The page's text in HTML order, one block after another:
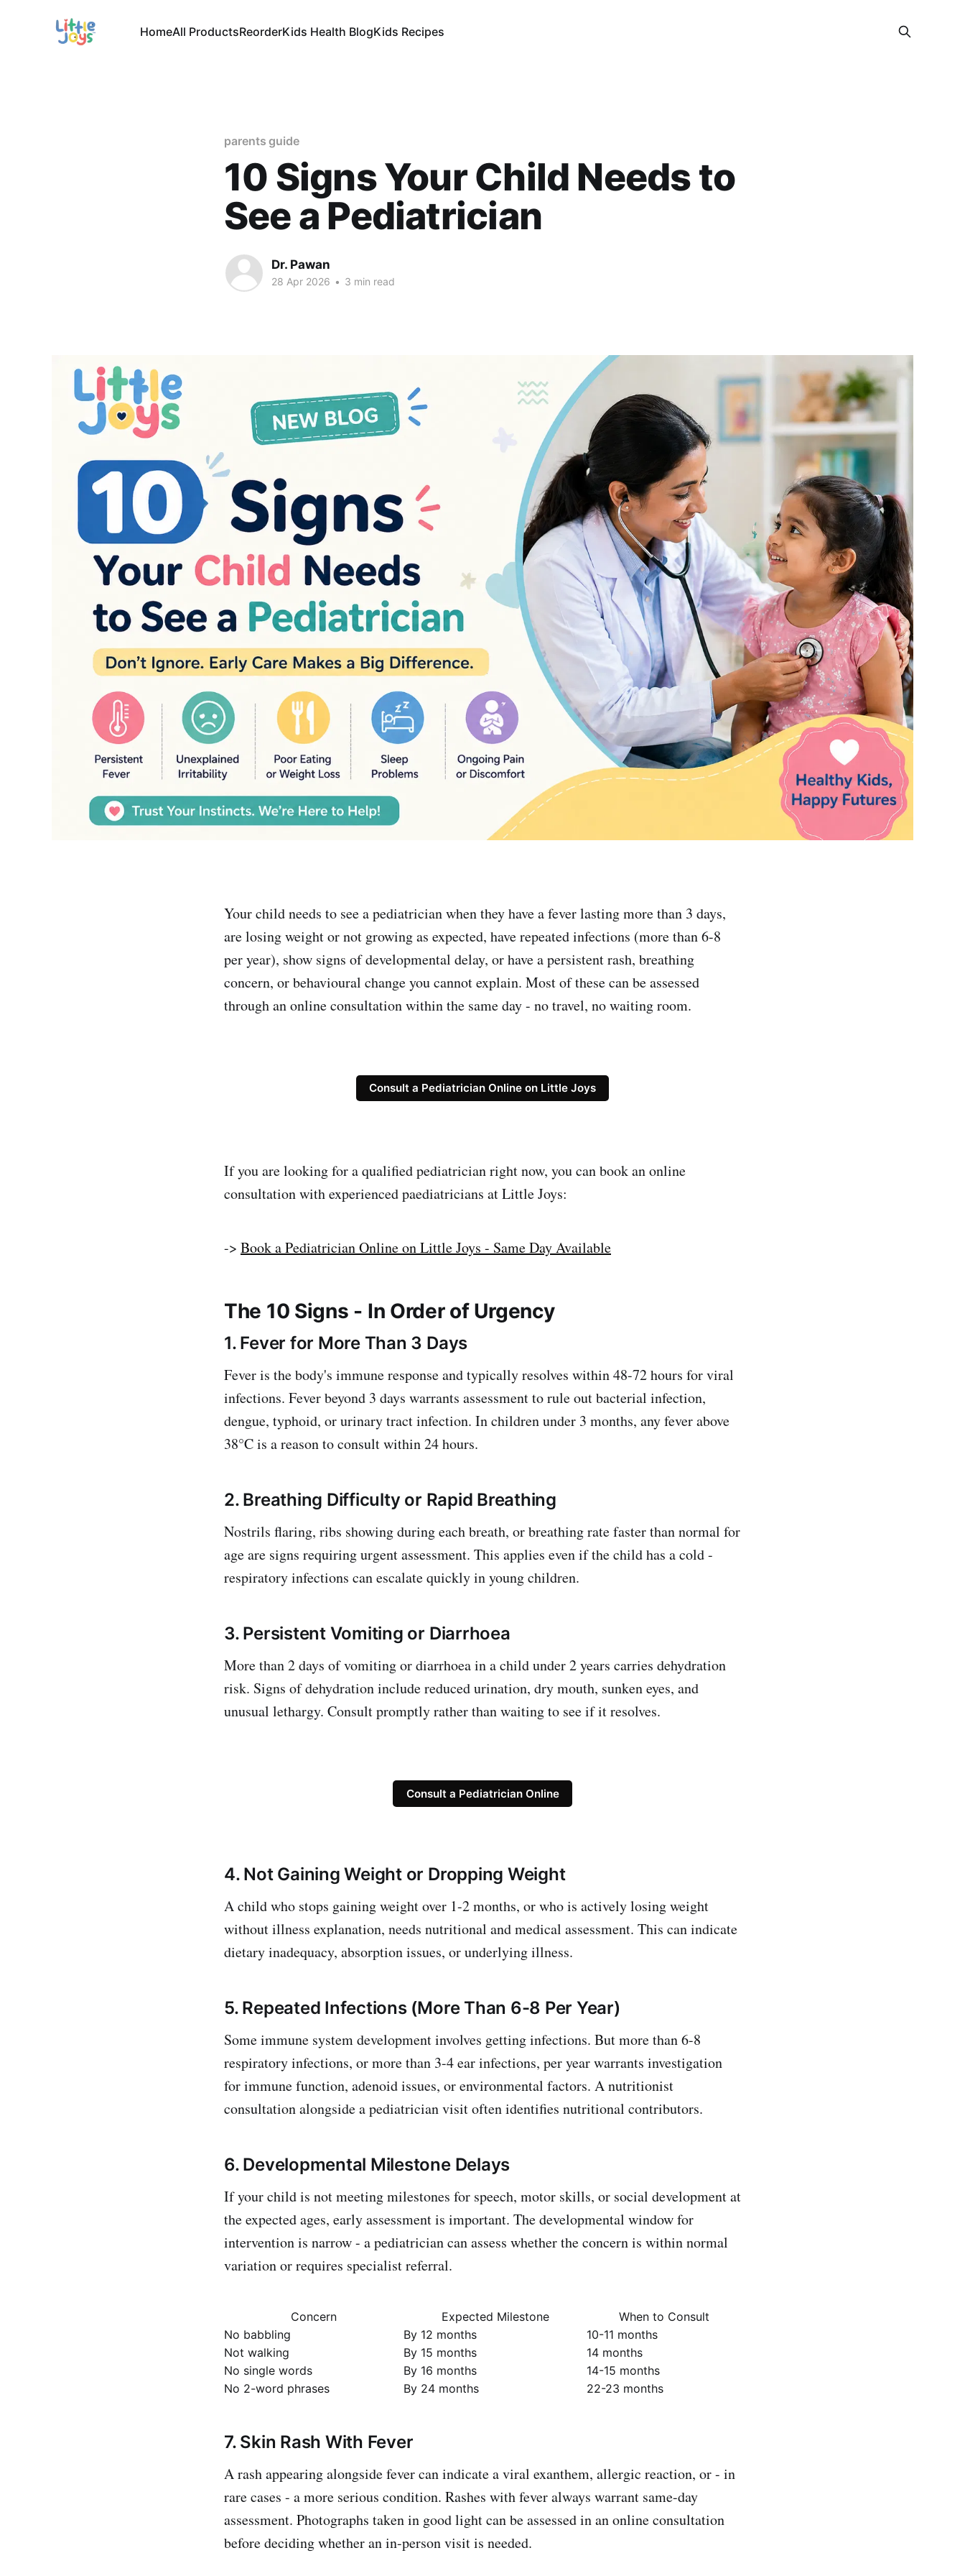
HomeAll ProductsReorderKids Health BlogKids Recipes
parents guide
10 Signs Your Child Needs to
See a Pediatrician
Dr. Pawan
28 Apr 2026 • 3 min read
Your child needs to see a pediatrician when they have a fever lasting more than 3 days,
are losing weight or not growing as expected, have repeated infections (more than 6-8
per year), show signs of developmental delay, or have a persistent rash, breathing
concern, or behavioural change you cannot explain. Most of these can be assessed
through an online consultation within the same day - no travel, no waiting room.
Consult a Pediatrician Online on Little Joys
If you are looking for a qualified pediatrician right now, you can book an online
consultation with experienced paediatricians at Little Joys:
-> Book a Pediatrician Online on Little Joys - Same Day Available
The 10 Signs - In Order of Urgency
1. Fever for More Than 3 Days
Fever is the body's immune response and typically resolves within 48-72 hours for viral
infections. Fever beyond 3 days warrants assessment to rule out bacterial infection,
dengue, typhoid, or urinary tract infection. In children under 3 months, any fever above
38°C is a reason to consult within 24 hours.
2. Breathing Difficulty or Rapid Breathing
Nostrils flaring, ribs showing during each breath, or breathing rate faster than normal for
age are signs requiring urgent assessment. This applies even if the child has a cold -
respiratory infections can escalate quickly in young children.
3. Persistent Vomiting or Diarrhoea
More than 2 days of vomiting or diarrhoea in a child under 2 years carries dehydration
risk. Signs of dehydration include reduced urination, dry mouth, sunken eyes, and
unusual lethargy. Consult promptly rather than waiting to see if it resolves.
Consult a Pediatrician Online
4. Not Gaining Weight or Dropping Weight
A child who stops gaining weight over 1-2 months, or who is actively losing weight
without illness explanation, needs nutritional and medical assessment. This can indicate
dietary inadequacy, absorption issues, or underlying illness.
5. Repeated Infections (More Than 6-8 Per Year)
Some immune system development involves getting infections. But more than 6-8
respiratory infections, or more than 3-4 ear infections, per year warrants investigation
for immune function, adenoid issues, or environmental factors. A nutritionist
consultation alongside a pediatrician visit often identifies nutritional contributors.
6. Developmental Milestone Delays
If your child is not meeting milestones for speech, motor skills, or social development at
the expected ages, early assessment is important. The developmental window for
intervention is narrow - a pediatrician can assess whether the concern is within normal
variation or requires specialist referral.
Concern Expected Milestone
When to Consult
No babbling
By 12 months
10-11 months
Not walking
By 15 months
14 months
No single words
By 16 months
14-15 months
No 2-word phrases
By 24 months 22-23 months
7. Skin Rash With Fever
A rash appearing alongside fever can indicate a viral exanthem, allergic reaction, or - in
rare cases - a more serious condition. Rashes with fever always warrant same-day
assessment. Photographs taken in good light can be assessed in an online consultation
before deciding whether an in-person visit is needed.